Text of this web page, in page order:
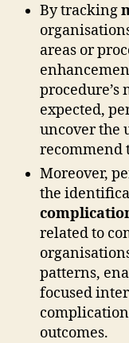
By tracking
areas or
expected,
uncover the
recommend
Moreover,
the
related to
patterns,
focused
outcomes.